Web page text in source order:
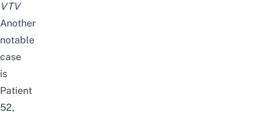
VTV
Another
notable
case
is
Patient
52,